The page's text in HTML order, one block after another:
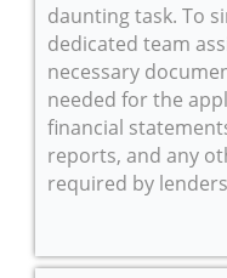
daunting task. To
dedicated team
necessary
needed for the
financial
reports, and any
required by